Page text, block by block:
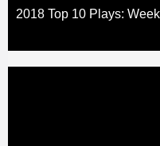
2018 Top 10 Plays: